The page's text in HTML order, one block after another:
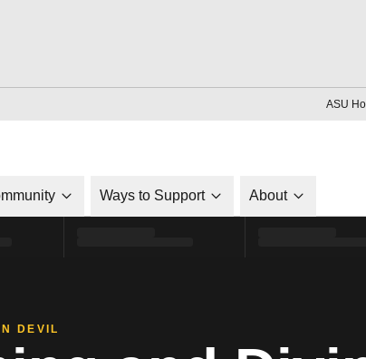
ASU
Ways to Support About
DEVIL